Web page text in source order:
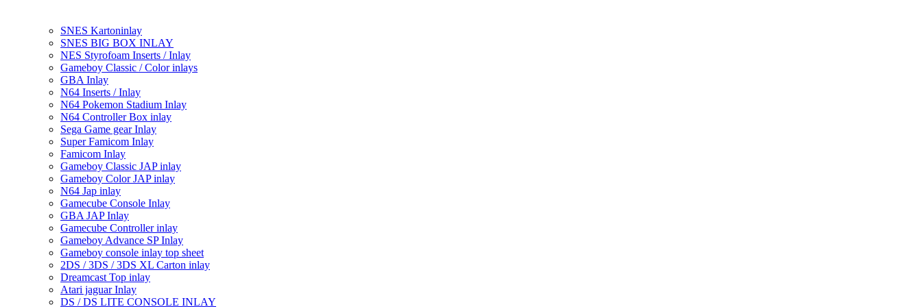
SNES Kartoninlay
SNES BIG BOX INLAY
NES Styrofoam Inserts / Inlay
Gameboy Classic / Color inlays
GBA Inlay
N64 Inserts / Inlay
N64 Pokemon Stadium Inlay
N64 Controller Box inlay
Sega Game gear Inlay
Super Famicom Inlay
Famicom Inlay
Gameboy Classic JAP inlay
Gameboy Color JAP inlay
N64 Jap inlay
Gamecube Console Inlay
GBA JAP Inlay
Gamecube Controller inlay
Gameboy Advance SP Inlay
Gameboy console inlay top sheet
2DS / 3DS / 3DS XL Carton inlay
Dreamcast Top inlay
Atari jaguar Inlay
DS / DS LITE CONSOLE INLAY